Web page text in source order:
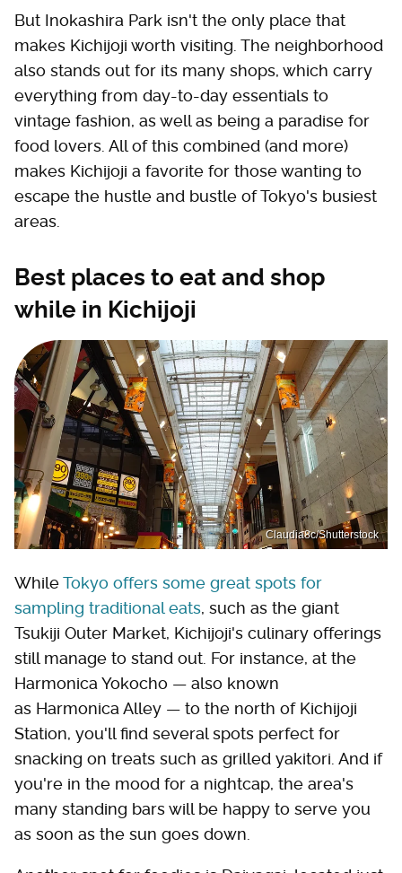
But Inokashira Park isn't the only place that
makes Kichijoji worth visiting. The neighborhood
also stands out for its many shops, which carry
everything from day-to-day essentials to
vintage fashion, as well as being a paradise for
food lovers. All of this combined (and more)
makes Kichijoji a favorite for those wanting to
escape the hustle and bustle of Tokyo's busiest
areas.
Best places to eat and shop
while in Kichijoji
Claudia8c/Shutterstock
WhileTokyo offers some great spots for
sampling traditional eats, such as the giant
Tsukiji Outer Market, Kichijoji's culinary offerings
still manage to stand out. For instance, at the
Harmonica Yokocho — also known
as Harmonica Alley — to the north of Kichijoji
Station, you'll find several spots perfect for
snacking on treats such as grilled yakitori. And if
you're in the mood for a nightcap, the area's
many standing bars will be happy to serve you
as soon as the sun goes down.